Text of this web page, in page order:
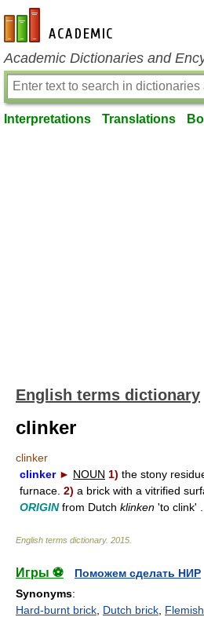
en-academic.com
Academic Dictionaries and
Interpretations Translations
English terms dictionary
clinker
clinker
clinker ► NOUN 1) the stony
furnace. 2) a brick with a vitrified
ORIGINfrom Dutch klinken 'to clink' .
English terms dictionary. 2015
Игры ⚽
Поможем сделать НИР
Synonyms:
Hard-burnt brick Dutch brick